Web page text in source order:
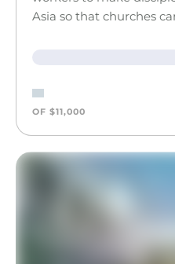
Asia so that churches
OF $11,000